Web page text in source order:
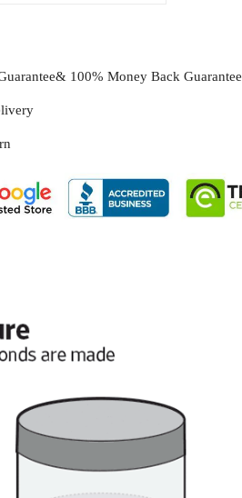
100% Money Back Guarantee